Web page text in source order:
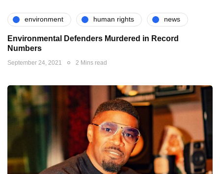
environment human rights news
Environmental Defenders Murdered in Record
Numbers
September 24, 2021 2 Mins read